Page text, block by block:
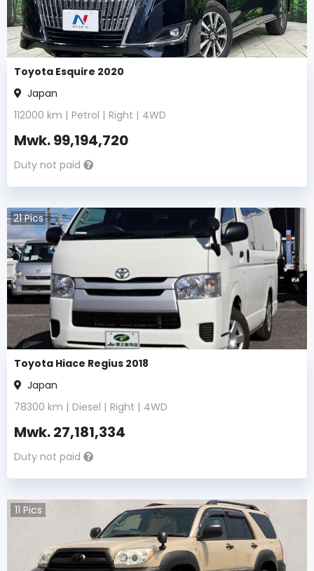
Toyota Esquire 2020
Japan
112000 km | Petrol | Right | 4WD
Mwk.99,194,720
Duty not paid
21Pics
Toyota Hiace Regius 2018
Japan
78300 km | Diesel | Right | 4WD
Mwk.27,181,334
Duty not paid
11 Pics